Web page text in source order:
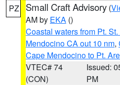
PZ Small Craft Advisory (
AM by EKA ()
Coastal waters from Pt.
Mendocino CA out 10 nm,
Cape Mendocino to Pt.
VTEC# 74
(CON)
Issued:
PM